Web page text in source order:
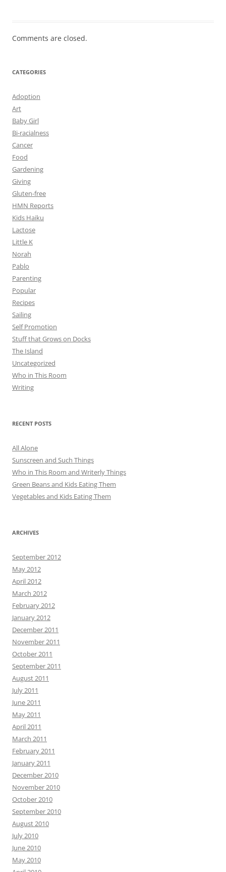
Comments are closed.
CATEGORIES
Adoption
Art
Baby Girl
Bi-racialness
Cancer
Food
Gardening
Giving
Gluten-free
HMN Reports
Kids Haiku
Lactose
Little K
Norah
Pablo
Parenting
Popular
Recipes
Sailing
Self Promotion
Stuff that Grows on Docks
The Island
Uncategorized
Who in This Room
Writing
RECENT POSTS
All Alone
Sunscreen and Such Things
Who in This Room and Writerly Things
Green Beans and Kids Eating Them
Vegetables and Kids Eating Them
ARCHIVES
September 2012
May 2012
April 2012
March 2012
February 2012
January 2012
December 2011
November 2011
October 2011
September 2011
August 2011
July 2011
June 2011
May 2011
April 2011
March 2011
February 2011
January 2011
December 2010
November 2010
October 2010
September 2010
August 2010
July 2010
June 2010
May 2010